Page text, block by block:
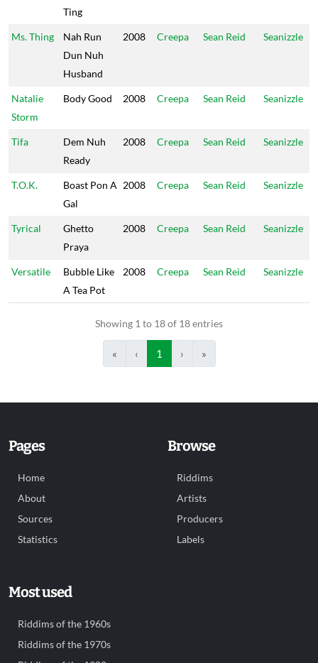
Ting
Ms. Thing
Nah Run
Dun Nuh
Husband
2008 Creepa Sean Reid Seanizzle
Natalie
Storm
Body Good 2008 Creepa Sean Reid Seanizzle
Tifa
Dem Nuh
Ready
2008 Creepa Sean Reid Seanizzle
T.O.K.
Boast Pon A
Gal
2008 Creepa Sean Reid Seanizzle
Tyrical
Ghetto
Praya
2008 Creepa Sean Reid Seanizzle
Versatile
Bubble Like
A Tea Pot
2008 Creepa Sean Reid Seanizzle
Showing 1 to 18 of 18 entries
« ‹ 1 › »
Pages
Home
About
Sources
Statistics
Browse
Riddims
Artists
Producers
Labels
Most used
Riddims of the 1960s
Riddims of the 1970s